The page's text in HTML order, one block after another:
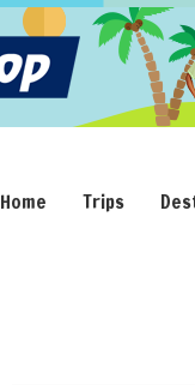
Home Trips